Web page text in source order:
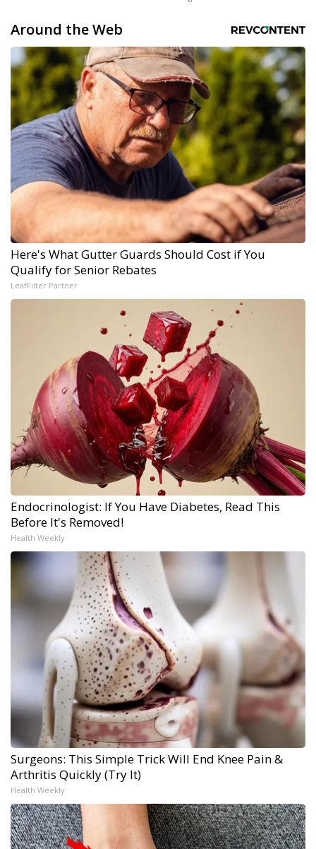
Around the Web
Here's What Gutter Guards Should Cost if You
Qualify for Senior Rebates
LeafFilter Partner
Endocrinologist: If You Have Diabetes, Read This
Before It's Removed!
Health Weekly
Surgeons: This Simple Trick Will End Knee Pain &
Arthritis Quickly (Try It)
Health Weekly